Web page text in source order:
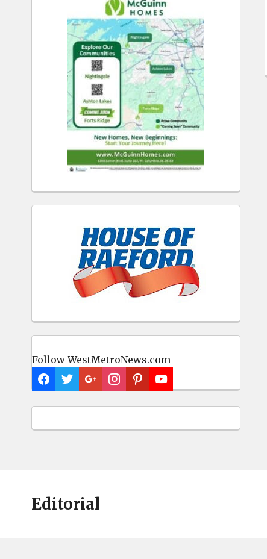
Follow WestMetroNews.com
Editorial